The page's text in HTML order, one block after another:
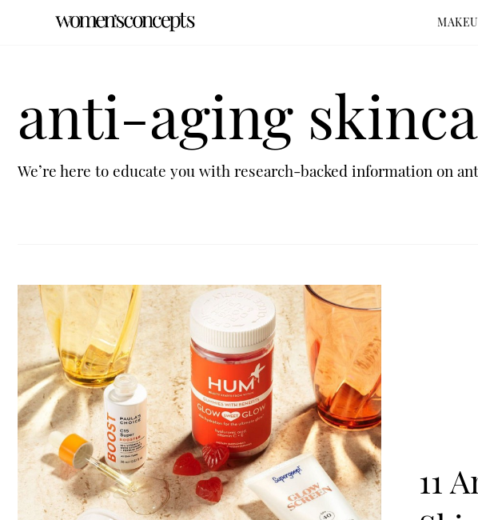
anti-aging
We’re here to educate you with research-backed information on
11